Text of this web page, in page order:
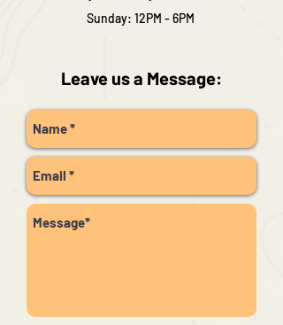
Sunday: 12PM - 6PM
Leave us a Message: